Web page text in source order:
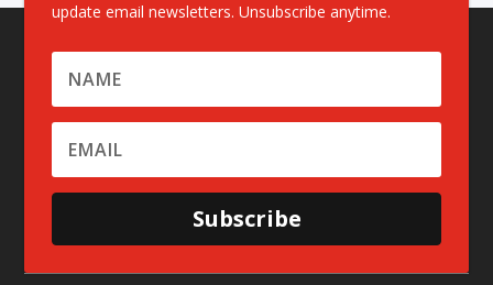
update email newsletters. Unsubscribe anytime.
Subscribe